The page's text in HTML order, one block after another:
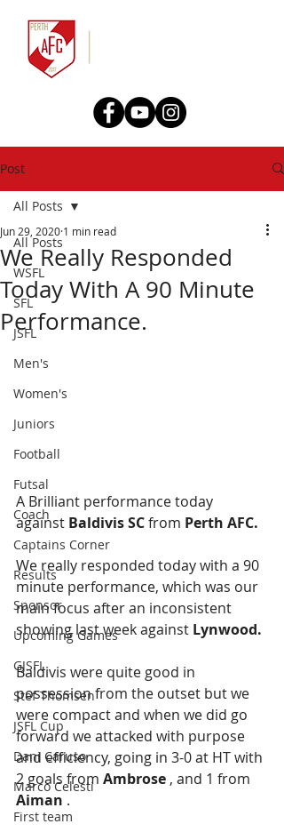
Post
All Posts
WSFL
SFL
JSFL
Men's
Women's
Juniors
Football
Futsal
Coach
Captains Corner
Results
Sponsor
Upcoming Games
GJSFL
Stef Thomsen
JSFL Cup
Dani Caruso
Marco Celesti
First team
All Posts
We Really Responded
Today With A 90 Minute
Performance.
Jun 29, 2020 1 min read
A Brilliant performance today
against Baldivis SC from Perth AFC.
We really responded today with a 90
minute performance, which was our
main focus after an inconsistent
showing last week against Lynwood.
Baldivis were quite good in
possession from the outset but we
were compact and when we did go
forward we attacked with purpose
and efficiency, going in 3-0 at HT with
2 goals from Ambrose , and 1 from
Aiman .